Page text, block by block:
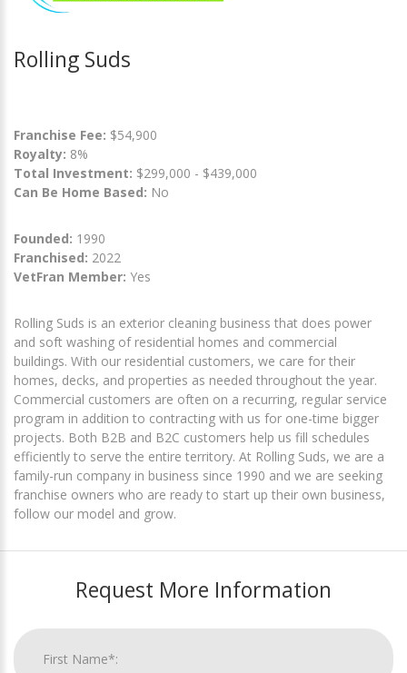
Rolling Suds
Franchise Fee: $54,900
Royalty: 8%
Total Investment: $299,000 - $439,000
Can Be Home Based: No
Founded: 1990
Franchised: 2022
VetFran Member: Yes
Rolling Suds is an exterior cleaning business that does power
and soft washing of residential homes and commercial
buildings. With our residential customers, we care for their
homes, decks, and properties as needed throughout the year.
Commercial customers are often on a recurring, regular service
program in addition to contracting with us for one-time bigger
projects. Both B2B and B2C customers help us fill schedules
efficiently to serve the entire territory. At Rolling Suds, we are a
family-run company in business since 1990 and we are seeking
franchise owners who are ready to start up their own business,
follow our model and grow.
Request More Information